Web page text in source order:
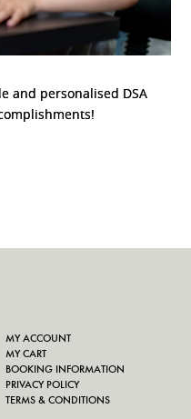
and personalised DSA
MY ACCOUNT
MY CART
BOOKING INFORMATION
PRIVACY POLICY
TERMS & CONDITIONS